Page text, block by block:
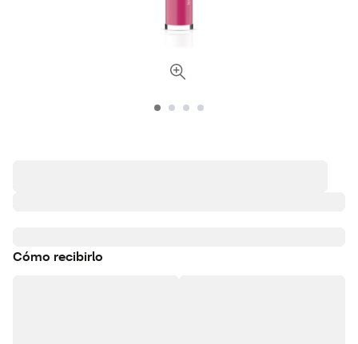
Cómo recibirlo